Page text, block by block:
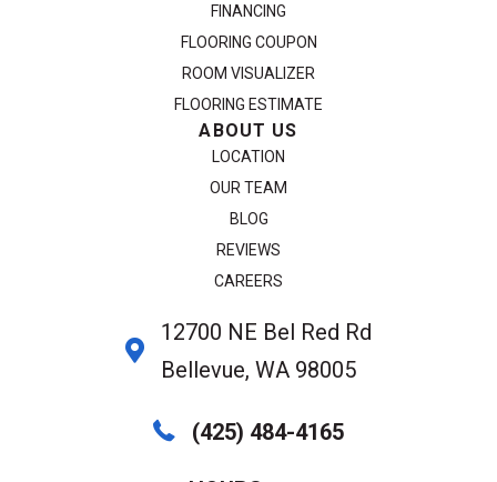
FINANCING
FLOORING COUPON
ROOM VISUALIZER
FLOORING ESTIMATE
ABOUT US
LOCATION
OUR TEAM
BLOG
REVIEWS
CAREERS
12700 NE Bel Red Rd
Bellevue, WA 98005
(425) 484-4165